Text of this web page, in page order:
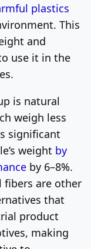
plastics
This
and
use it in the
is natural
weigh less
significant
weight by
by 6–8%.
fibers are other
that
product
making